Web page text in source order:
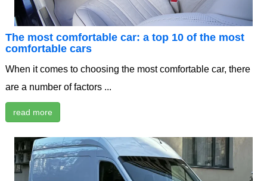
The most comfortable car: a top 10 of the most
comfortable cars
When it comes to choosing the most comfortable car, there
are a number of factors ...
read more